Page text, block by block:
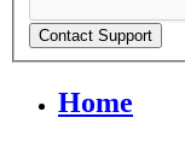
Contact Support
Home